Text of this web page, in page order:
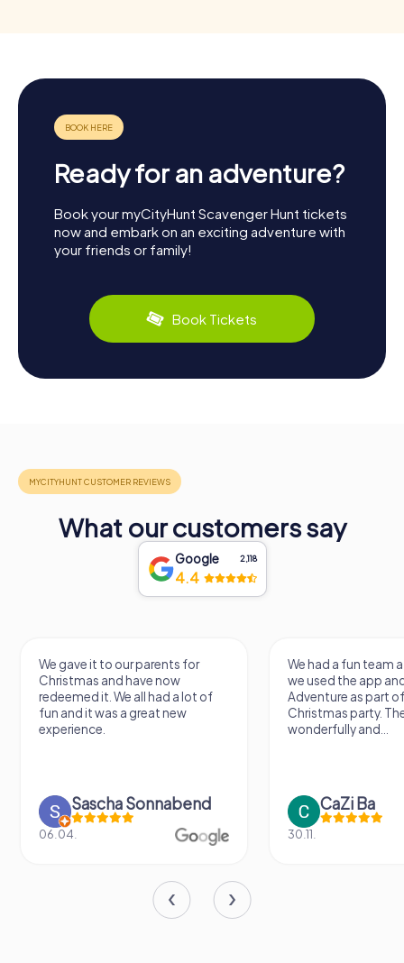
Ready for an adventure?
Book your myCityHunt Scavenger Hunt tickets
now and embark on an exciting adventure with
your friends or family!
Book Tickets
What our customers say
Google 2,118
4.4
We gave it to our parents for
Christmas and have now
redeemed it. We all had a lot of
fun and it was a great new
experience.
Sascha Sonnabend
06.04.
We had a fun team
we used the app
Adventure as part
Christmas party.
wonderfully and...
CaZi Ba
30.11.